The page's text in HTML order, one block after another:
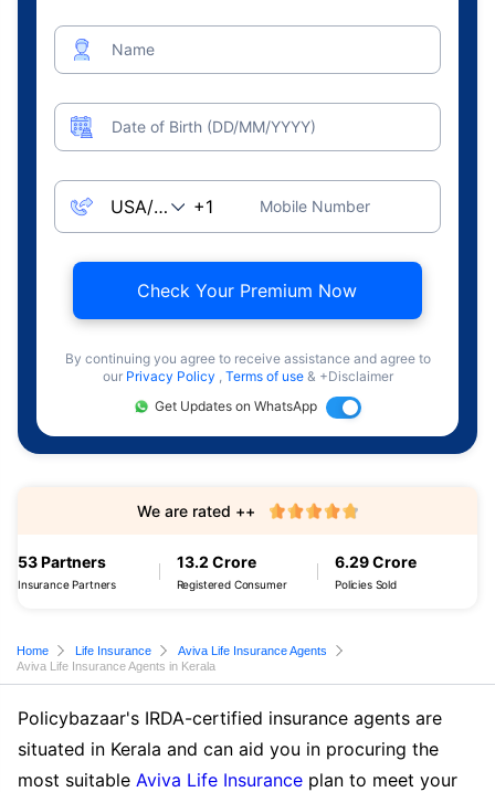
Name
Date of Birth (DD/MM/YYYY)
Mobile Number
Check Your Premium Now
By continuing you agree to receive assistance and agree to
our Privacy Policy , Terms of use & +Disclaimer
Get Updates on WhatsApp
53 Partners
Insurance Partners
13.2 Crore
Registered Consumer
6.29 Crore
Policies Sold
We are rated ++
Home Life Insurance
Aviva Life Insurance Agents
Aviva Life Insurance Agents in Kerala
Policybazaar's IRDA-certified insurance agents are
situated in Kerala and can aid you in procuring the
most suitable Aviva Life Insurance plan to meet your